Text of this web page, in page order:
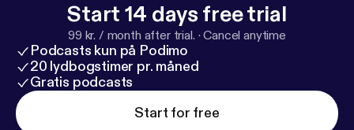
Start 14 days free trial
99 kr. / month after trial. ·Cancel anytime
Podcasts kun på Podimo
20 lydbogstimer pr. måned
Gratis podcasts
Start for free